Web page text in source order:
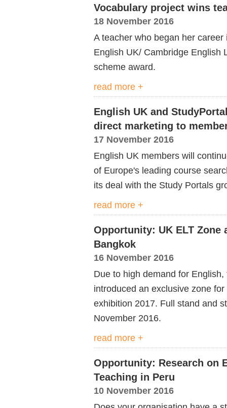
Vocabulary project wins
18 November 2016
A teacher who began her
English UK/ Cambridge English
scheme award.
read more +
English UK and
direct marketing to
17 November 2016
English UK members will
of Europe's leading course
its deal with the Study Portals
read more +
Opportunity: UK ELT Zone
Bangkok
16 November 2016
Due to high demand for
introduced an exclusive zone
exhibition 2017. Full stand and
November 2016.
read more +
Opportunity: Research on
Teaching in Peru
10 November 2016